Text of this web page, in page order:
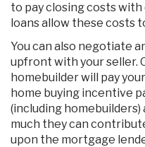
to pay closing costs
loans allow these costs
You can also negotiate
upfront with your seller.
homebuilder will pay
home buying incentive
(including
much they can
upon the mortgage